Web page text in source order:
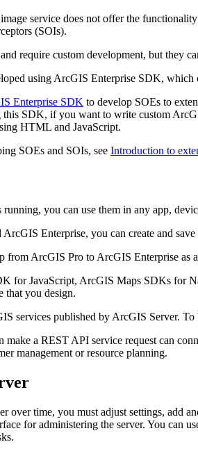
service does not offer the
(SOIs).
require custom development, but they
using ArcGIS Enterprise SDK,
Enterprise SDK to develop SOEs to
this SDK, if you want to write custom
HTML and JavaScript.
SOEs and SOIs, see Introduction to
running, you can use them in any app,
Enterprise, you can create and
from ArcGIS Pro to ArcGIS Enterprise as
for JavaScript, ArcGIS Maps SDKs for
that you design.
services published by ArcGIS Server.
make a REST API service request can
management or resource planning.
over time, you must adjust settings, add
for administering the server. You can